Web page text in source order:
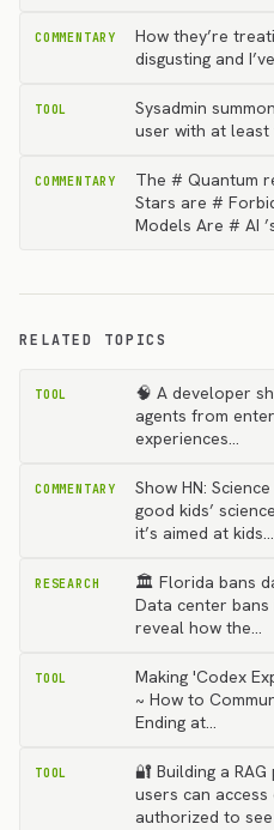
COMMENTARY
How they’re
disgusting and
TOOL
Sysadmin
user with at least
COMMENTARY
The # Quantum
Stars are #
Models Are # AI
RELATED TOPICS
TOOL
🧠 A developer
agents from
experiences…
COMMENTARY
Show HN:
good kids’
it’s aimed at kids…
RESEARCH
🏛️ Florida bans
Data center
reveal how the…
TOOL
Making 'Codex
~ How to
Ending at…
TOOL
🔐 Building a
users can
authorized to